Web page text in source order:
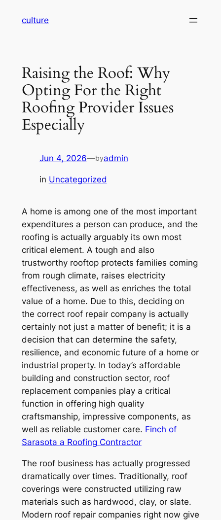
culture
Raising the Roof: Why
Opting For the Right
Roofing Provider Issues
Especially
Jun 4, 2026—byadmin
in Uncategorized
A home is among one of the most important
expenditures a person can produce, and the
roofing is actually arguably its own most
critical element. A tough and also
trustworthy rooftop protects families coming
from rough climate, raises electricity
effectiveness, as well as enriches the total
value of a home. Due to this, deciding on
the correct roof repair company is actually
certainly not just a matter of benefit; it is a
decision that can determine the safety,
resilience, and economic future of a home or
industrial property. In today’s affordable
building and construction sector, roof
replacement companies play a critical
function in offering high quality
craftsmanship, impressive components, as
well as reliable customer care. Finch of
Sarasota a Roofing Contractor
The roof business has actually progressed
dramatically over times. Traditionally, roof
coverings were constructed utilizing raw
materials such as hardwood, clay, or slate.
Modern roof repair companies right now give